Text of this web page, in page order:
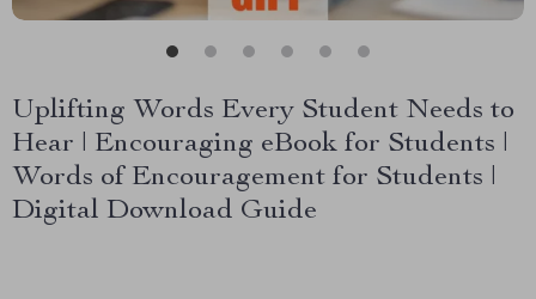
Uplifting Words Every Student Needs to
Hear | Encouraging eBook for Students |
Words of Encouragement for Students |
Digital Download Guide